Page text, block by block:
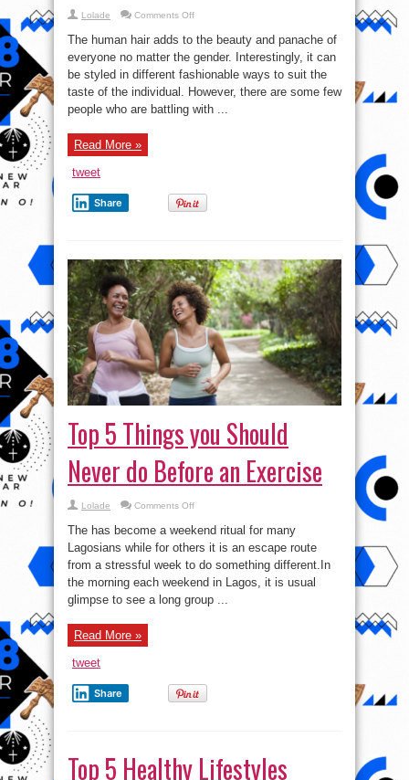
Lolade Comments Offon
Amazing
Tips
to
Prevent
Hair
The human hair adds to the beauty and panache of
everyone no matter the gender. Interestingly, it can
be styled in different fashionable ways to suit the
taste of the individual. However, there are some few
people who are battling with ...
Read More »
tweet
Share
Top 5 Things you Should
Never do Before an Exercise
Lolade Comments Offon
Things
you
Should
Never
Before
Exercise
The has become a weekend ritual for many
Lagosians while for others it is an escape route
from a stressful week to do something different.In
the morning each weekend in Lagos, it is usual
glimpse to see a long group ...
Read More »
tweet
Share
Top 5 Healthy Lifestyles